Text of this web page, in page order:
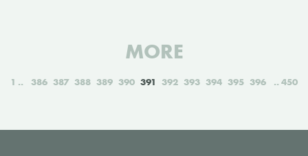
MORE
1 386 387 388 389 390 391 392 393 394 395 396 450